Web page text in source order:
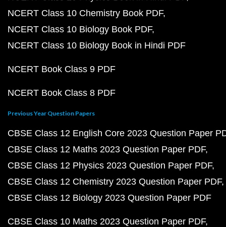
NCERT Class 10 Chemistry Book PDF
NCERT Class 10 Biology Book PDF
NCERT Class 10 Biology Book in Hindi PDF
NCERT Book Class 9 PDF
NCERT Book Class 8 PDF
Previous Year Question Papers
CBSE Class 12 English Core 2023 Question Paper
CBSE Class 12 Maths 2023 Question Paper PDF
CBSE Class 12 Physics 2023 Question Paper PDF
CBSE Class 12 Chemistry 2023 Question Paper PDF
CBSE Class 12 Biology 2023 Question Paper PDF
CBSE Class 10 Maths 2023 Question Paper PDF